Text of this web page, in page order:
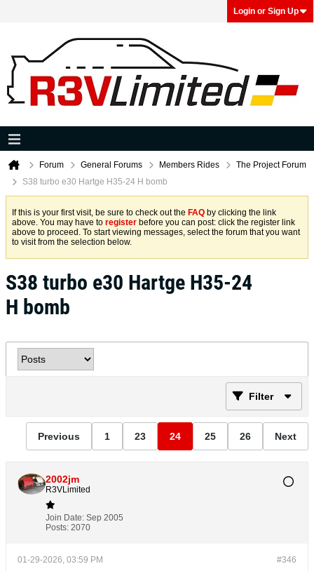
Login or Sign Up
Forum General Forums Members Rides
The Project Forum
S38 turbo e30 Hartge H35-24 H bomb
If this is your first visit, be sure to check out the FAQ by clicking the link
above. You may have to register before you can post: click the register link
above to proceed. To start viewing messages, select the forum that you want
to visit from the selection below.
S38 turbo e30 Hartge H35-24
H bomb
Filter
Previous 1 23 24 25 26 Next
2002jm
R3VLimited
Join Date: Sep 2005
Posts: 2070
#346
01-29-2026, 03:59 PM